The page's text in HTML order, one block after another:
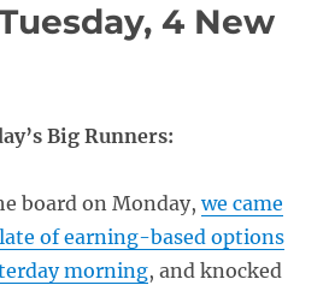
4 New
Big Runners:
board on Monday,we came
of earning-based options
morning, and knocked